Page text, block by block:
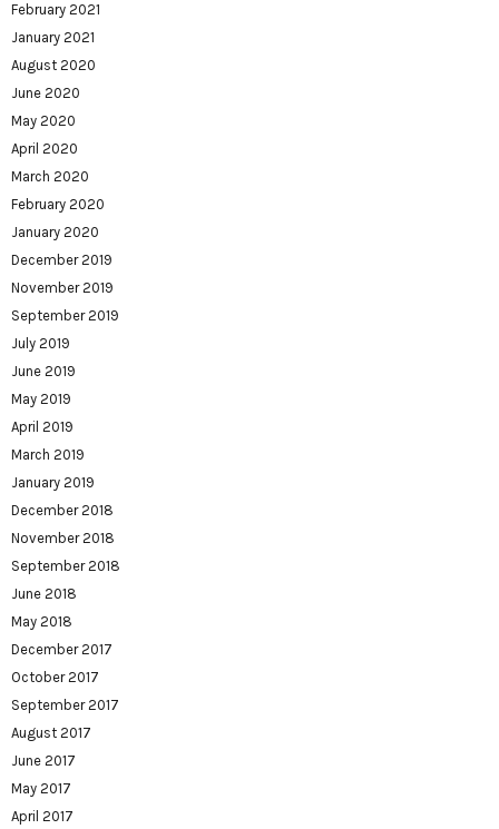
February 2021
January 2021
August 2020
June 2020
May 2020
April 2020
March 2020
February 2020
January 2020
December 2019
November 2019
September 2019
July 2019
June 2019
May 2019
April 2019
March 2019
January 2019
December 2018
November 2018
September 2018
June 2018
May 2018
December 2017
October 2017
September 2017
August 2017
June 2017
May 2017
April 2017